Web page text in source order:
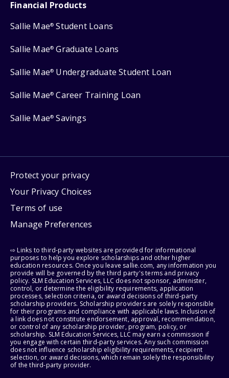
Financial Products
Sallie Mae® Student Loans
Sallie Mae® Graduate Loans
Sallie Mae® Undergraduate Student Loan
Sallie Mae® Career Training Loan
Sallie Mae® Savings
Protect your privacy
Your Privacy Choices
Terms of use
Manage Preferences
⇨ Links to third-party websites are provided for informational
purposes to help you explore scholarships and other higher
education resources. Once you leave sallie.com, any information you
provide will be governed by the third party's terms and privacy
policy. SLM Education Services, LLC does not sponsor, administer,
control, or determine the eligibility requirements, application
processes, selection criteria, or award decisions of third-party
scholarship providers. Scholarship providers are solely responsible
for their programs and compliance with applicable laws. Inclusion of
a link does not constitute endorsement, approval, recommendation,
or control of any scholarship provider, program, policy, or
scholarship. SLM Education Services, LLC may earn a commission if
you engage with certain third-party services. Any such commission
does not influence scholarship eligibility requirements, recipient
selection, or award decisions, which remain solely the responsibility
of the third-party provider.